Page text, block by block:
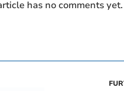
has no comments